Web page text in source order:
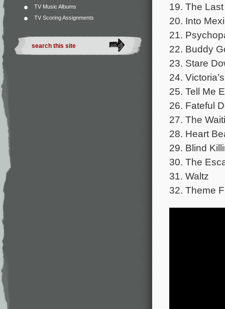
TV Music Albums
TV Scoring Assignments
19. The
20. Into
21.
22. Buddy
23. Stare
24.
25. Tell Me
26. Fateful
27. The
28. Heart
29. Blind
30. The
31. Waltz
32. Theme